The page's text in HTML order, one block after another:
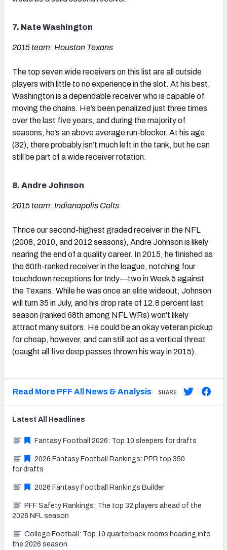
7. Nate Washington
2015 team: Houston Texans
The top seven wide receivers on this list are all outside
players with little to no experience in the slot. At his best,
Washington is a dependable receiver who is capable of
moving the chains. He’s been penalized just three times
over the last five years, and during the majority of
seasons, he’s an above average run-blocker. At his age
(32), there probably isn’t much left in the tank, but he can
still be part of a wide receiver rotation.
8. Andre Johnson
2015 team: Indianapolis Colts
Thrice our second-highest graded receiver in the NFL
(2008, 2010, and 2012 seasons), Andre Johnson is likely
nearing the end of a quality career. In 2015, he finished as
the 60th-ranked receiver in the league, notching four
touchdown receptions for Indy—two in Week 5 against
the Texans. While he was once an elite wideout, Johnson
will turn 35 in July, and his drop rate of 12.8 percent last
season (ranked 68th among NFL WRs) won't likely
attract many suitors. He could be an okay veteran pickup
for cheap, however, and can still act as a vertical threat
(caught all five deep passes thrown his way in 2015).
Read More PFF All News & Analysis SHARE
Latest All Headlines
Fantasy Football 2026: Top 10 sleepers for drafts
2026 Fantasy Football Rankings: PPR top 350
for drafts
2026 Fantasy Football Rankings Builder
PFF Safety Rankings: The top 32 players ahead of the
2026 NFL season
College Football: Top 10 quarterback rooms heading into
the 2026 season